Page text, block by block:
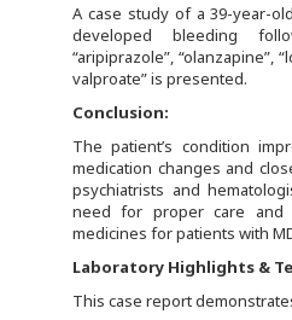
A case study of a 39-year-
developed bleeding
“aripiprazole”, “olanzapine”,
valproate” is presented.
Conclusion:
The patient’s condition
medication changes and
psychiatrists and
need for proper care and
medicines for patients with
Laboratory Highlights &
This case report